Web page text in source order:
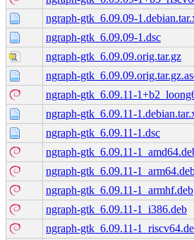
ngraph-gtk_6.09.09-
ngraph-gtk_6.09.09-1.dsc
ngraph-gtk_6.09.09.orig.tar.gz
ngraph-
ngraph-gtk_6.09.11-
ngraph-gtk_6.09.11-
ngraph-gtk_6.09.11-1.dsc
ngraph-gtk_6.09.11-
ngraph-gtk_6.09.11-
ngraph-gtk_6.09.11-1_armhf.deb
ngraph-gtk_6.09.11-1_i386.deb
ngraph-gtk_6.09.11-